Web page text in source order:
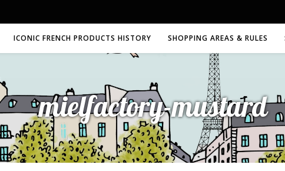
ICONIC FRENCH PRODUCTS HISTORY SHOPPING AREAS & RULES
mielfactory-mustard